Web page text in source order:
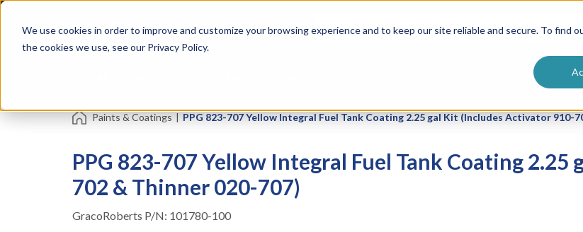
We use cookies in order to improve and customize your browsing experience and to keep our site reliable and secure. To find
the cookies we use, see our Privacy Policy.
Skip
content
Tapes
Resin Formulators
Vendor Terms &
Paints & Coatings | PPG 823-707 Yellow Integral Fuel Tank Coating 2.25 gal Kit (Includes Activator 910-
PPG 823-707 Yellow Integral Fuel Tank Coating
702 & Thinner 020-707)
GracoRoberts P/N: 101780-100